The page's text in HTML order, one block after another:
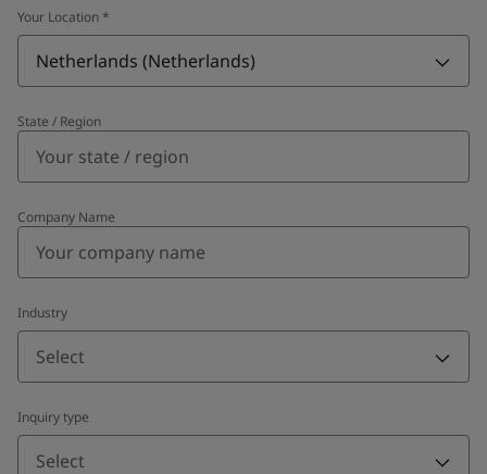
Your Location *
Netherlands (Netherlands)
State / Region
Company Name
Industry
Select
Inquiry type
Select